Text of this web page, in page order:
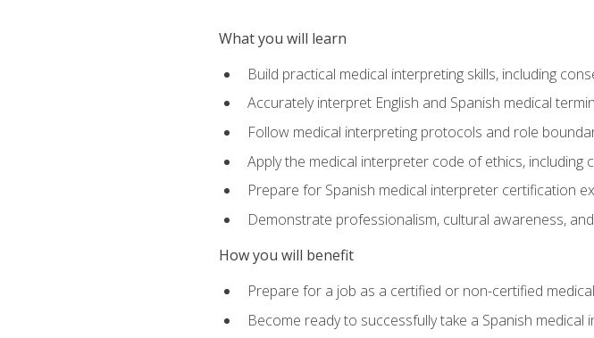
What you will learn
Build practical medical interpreting skills, including
Accurately interpret English and Spanish medical
Follow medical interpreting protocols and role
Apply the medical interpreter code of ethics,
Prepare for Spanish medical interpreter certification
Demonstrate professionalism, cultural awareness,
How you will benefit
Prepare for a job as a certified or non-certified
Become ready to successfully take a Spanish